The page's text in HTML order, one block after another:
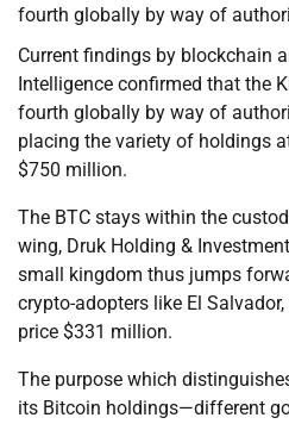
fourth globally by way of
Current findings by blockchain
Intelligence confirmed that the
fourth globally by way of
placing the variety of holdings
$750 million.
The BTC stays within the
wing, Druk Holding &
small kingdom thus jumps
crypto-adopters like El
price $331 million.
The purpose which
its Bitcoin holdings—different